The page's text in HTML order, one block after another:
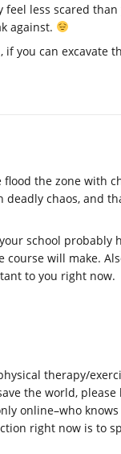
less scared
against.
you can excavate
the zone with
chaos, and
school probably
will make.
to you right now.
therapy/
the world,
online–who
right now is to